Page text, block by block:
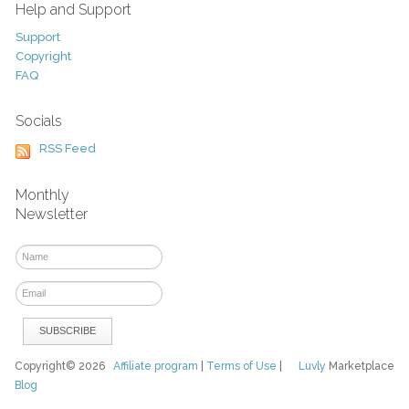
Help and Support
Support
Copyright
FAQ
Socials
RSS Feed
Monthly
Newsletter
Luvly Marketplace
Copyright© 2026Affiliate program Terms of Use
Blog